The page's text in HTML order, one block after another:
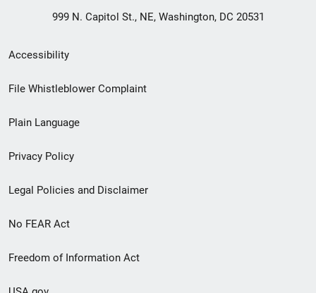
999 N. Capitol St., NE, Washington, DC 20531
Secondary
Footer
menu
Accessibility
File Whistleblower Complaint
Plain Language
Privacy Policy
Legal Policies and Disclaimer
No FEAR Act
Freedom of Information Act